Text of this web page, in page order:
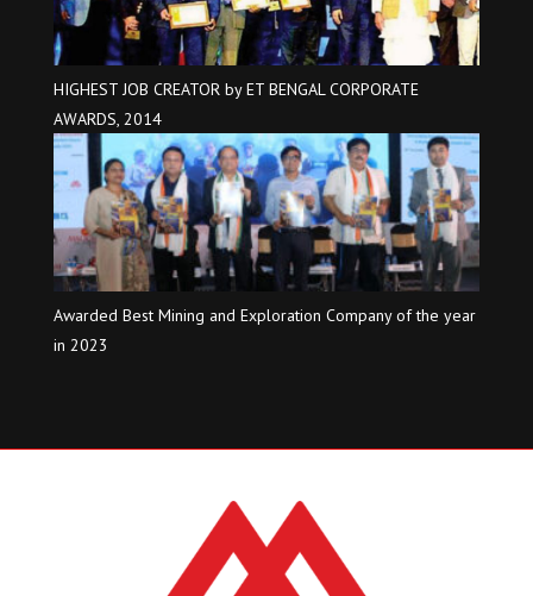
HIGHEST JOB CREATOR by ET BENGAL CORPORATE
AWARDS, 2014
Awarded Best Mining and Exploration Company of the year
in 2023